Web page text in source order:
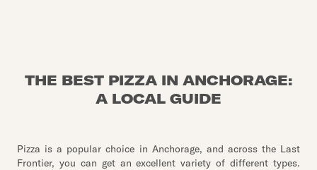
THE BEST PIZZA IN ANCHORAGE:
A LOCAL GUIDE
Pizza is a popular choice in Anchorage, and across the Last
Frontier, you can get an excellent variety of different types.